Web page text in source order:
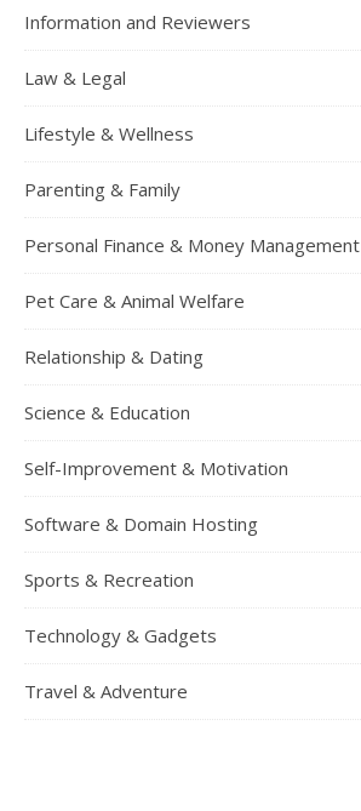
Information and Reviewers
Law & Legal
Lifestyle & Wellness
Parenting & Family
Personal Finance & Money Management
Pet Care & Animal Welfare
Relationship & Dating
Science & Education
Self-Improvement & Motivation
Software & Domain Hosting
Sports & Recreation
Technology & Gadgets
Travel & Adventure